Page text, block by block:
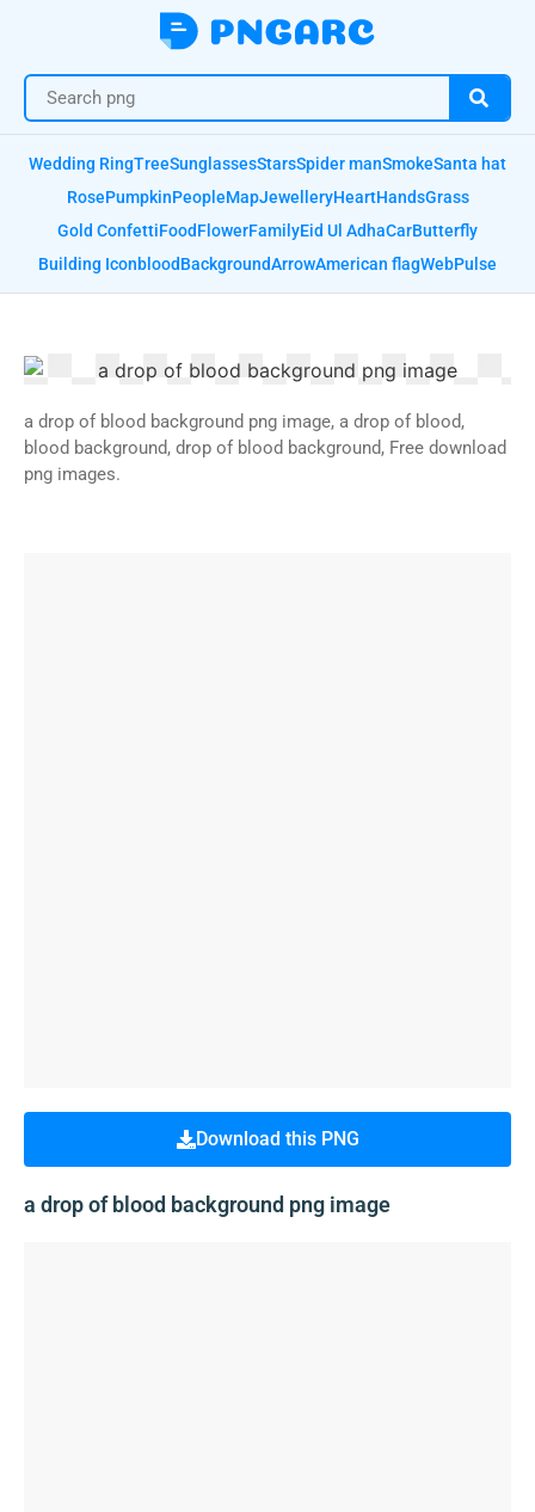
Wedding RingTreeSunglassesStarsSpider manSmokeSanta hat
RosePumpkinPeopleMapJewelleryHeartHandsGrass
Gold ConfettiFoodFlowerFamilyEid Ul AdhaCarButterfly
Building IconbloodBackgroundArrowAmerican flagWebPulse
a drop of blood background png image, a drop of blood,
blood background, drop of blood background, Free download
png images.
Download this PNG
a drop of blood background png image